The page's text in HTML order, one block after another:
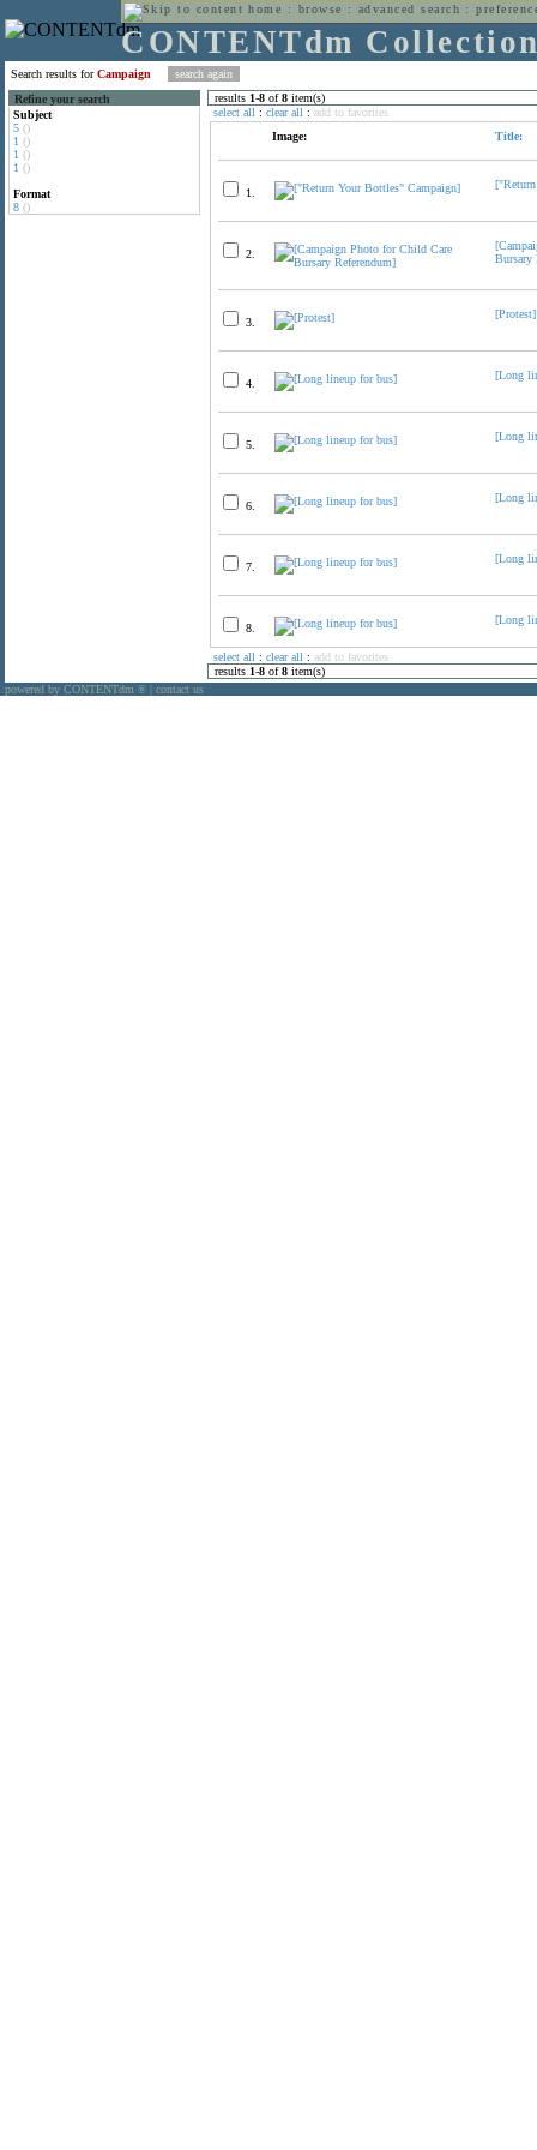
home : browse : advanced search :
CONTENTdm
Search results forCampaign
Refine your search
Subject
5 ()
1 ()
1 ()
1 ()
Format
8 ()
results 1-8 of8 item(s)
select all : clear all : add to favorites
Image:
Title:
1.
2.
Bursary
3.
[Protest]
4.
[Long
5.
[Long
6.
[Long
7.
[Long
8.
[Long
select all : clear all : add to favorites
results 1-8 of8 item(s)
powered by CONTENTdm ® contact us